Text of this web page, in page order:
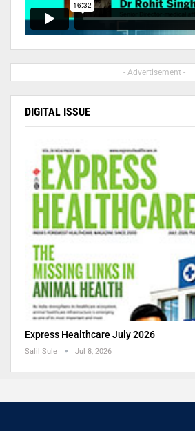
- Advertisement -
DIGITAL ISSUE
Express Healthcare July 2026
Salil Sule Jul 8, 2026